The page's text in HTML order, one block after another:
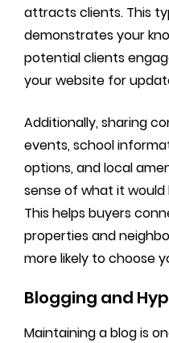
attracts clients. This
demonstrates your
potential clients
your website for
Additionally, sharing
events, school
options, and local
sense of what it would
This helps buyers
properties and
more likely to choose
Blogging and
Maintaining a blog is